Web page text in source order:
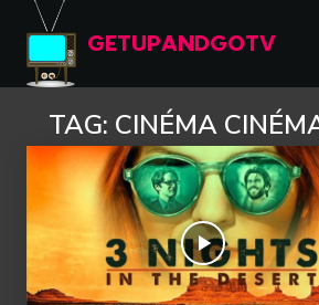
GETUPANDGOTV
TAG: CINÉMA